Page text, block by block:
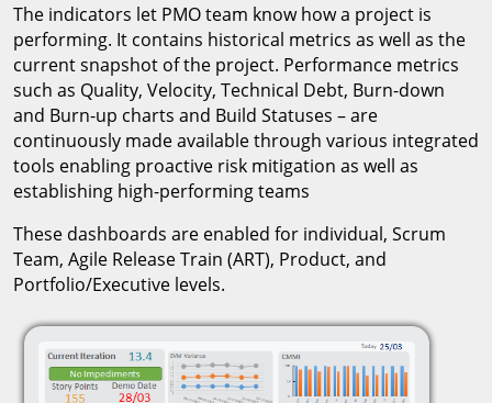
The indicators let PMO team know how a project is
performing. It contains historical metrics as well as the
current snapshot of the project. Performance metrics
such as Quality, Velocity, Technical Debt, Burn-down
and Burn-up charts and Build Statuses – are
continuously made available through various integrated
tools enabling proactive risk mitigation as well as
establishing high-performing teams
These dashboards are enabled for individual, Scrum
Team, Agile Release Train (ART), Product, and
Portfolio/Executive levels.